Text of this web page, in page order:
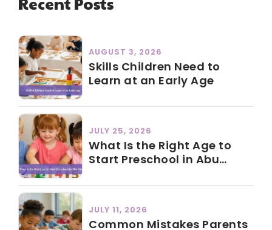
AUGUST 3, 2026
Skills Children Need to
Learn at an Early Age
JULY 25, 2026
What Is the Right Age to
Start Preschool in Abu
JULY 11, 2026
Common Mistakes Parents